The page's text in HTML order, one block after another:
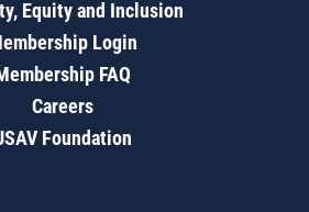
Equity and Inclusion
Login
FAQ
Careers
Foundation